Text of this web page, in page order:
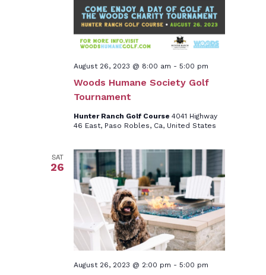
Woods Humane Society Golf
Tournament
August 26, 2023 @ 8:00 am - 5:00 pm
Hunter Ranch Golf Course 4041 Highway
46 East, Paso Robles, Ca, United States
SAT
26
August 26, 2023 @ 2:00 pm - 5:00 pm